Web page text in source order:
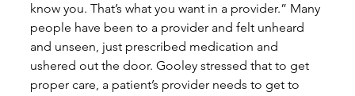
know you. That’s what you want in a provider.” Many
people have been to a provider and felt unheard
and unseen, just prescribed medication and
ushered out the door. Gooley stressed that to get
proper care, a patient’s provider needs to get to